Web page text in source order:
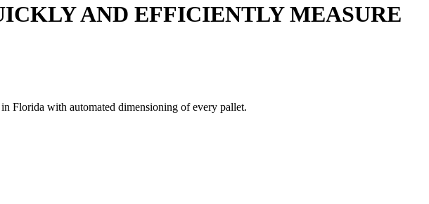
AND EFFICIENTLY MEASURE
Florida with automated dimensioning of every pallet.